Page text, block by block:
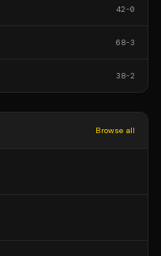
42-0
68-3
38-2
Browse all